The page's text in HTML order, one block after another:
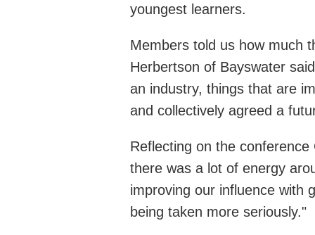
youngest learners.
Members told us how much
Herbertson of Bayswater
an industry, things that are
and collectively agreed a
Reflecting on the
there was a lot of energy
improving our influence with
being taken more seriously."